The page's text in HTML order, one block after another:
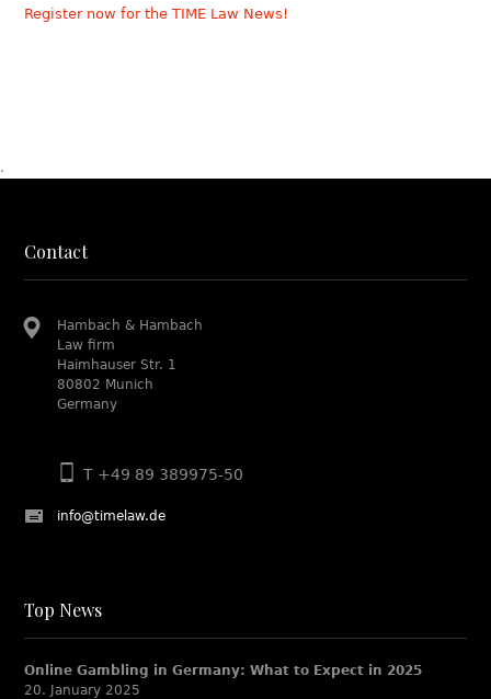
Register now for the TIME Law News!
.
Contact
Hambach & Hambach
Law firm
Haimhauser Str. 1
80802 Munich
Germany
T +49 89 389975-50
info@timelaw.de
Top News
Online Gambling in Germany: What to Expect in 2025
20. January 2025